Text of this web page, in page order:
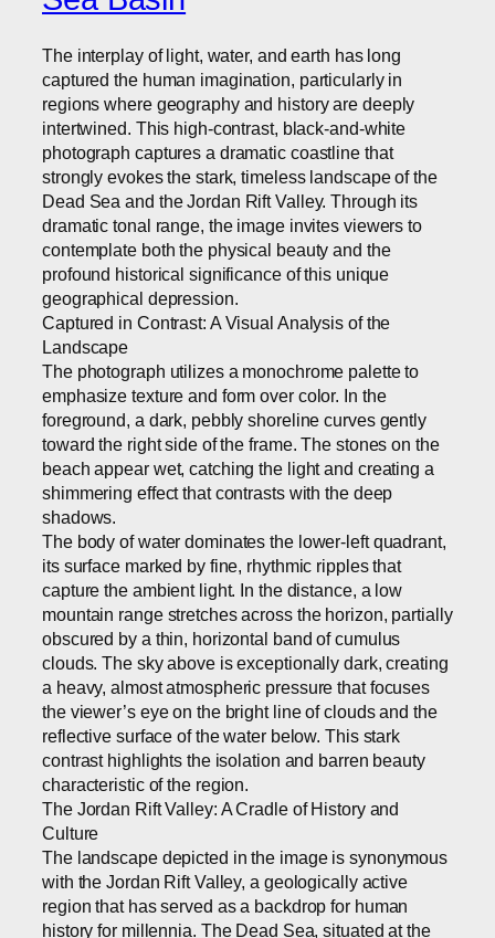
The interplay of light, water, and earth has long
captured the human imagination, particularly in
regions where geography and history are deeply
intertwined. This high-contrast, black-and-white
photograph captures a dramatic coastline that
strongly evokes the stark, timeless landscape of the
Dead Sea and the Jordan Rift Valley. Through its
dramatic tonal range, the image invites viewers to
contemplate both the physical beauty and the
profound historical significance of this unique
geographical depression.
Captured in Contrast: A Visual Analysis of the
Landscape
The photograph utilizes a monochrome palette to
emphasize texture and form over color. In the
foreground, a dark, pebbly shoreline curves gently
toward the right side of the frame. The stones on the
beach appear wet, catching the light and creating a
shimmering effect that contrasts with the deep
shadows.
The body of water dominates the lower-left quadrant,
its surface marked by fine, rhythmic ripples that
capture the ambient light. In the distance, a low
mountain range stretches across the horizon, partially
obscured by a thin, horizontal band of cumulus
clouds. The sky above is exceptionally dark, creating
a heavy, almost atmospheric pressure that focuses
the viewer’s eye on the bright line of clouds and the
reflective surface of the water below. This stark
contrast highlights the isolation and barren beauty
characteristic of the region.
The Jordan Rift Valley: A Cradle of History and
Culture
The landscape depicted in the image is synonymous
with the Jordan Rift Valley, a geologically active
region that has served as a backdrop for human
history for millennia. The Dead Sea, situated at the